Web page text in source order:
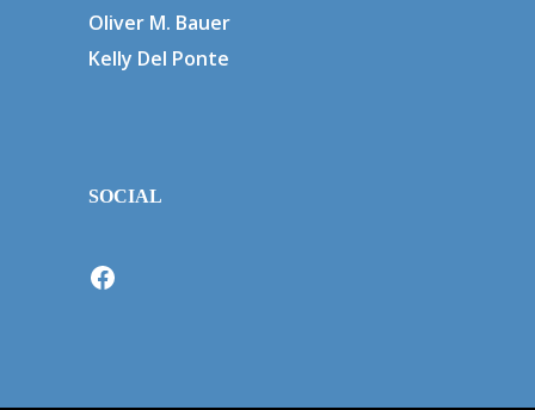
Oliver M. Bauer
Kelly Del Ponte
SOCIAL
Facebook